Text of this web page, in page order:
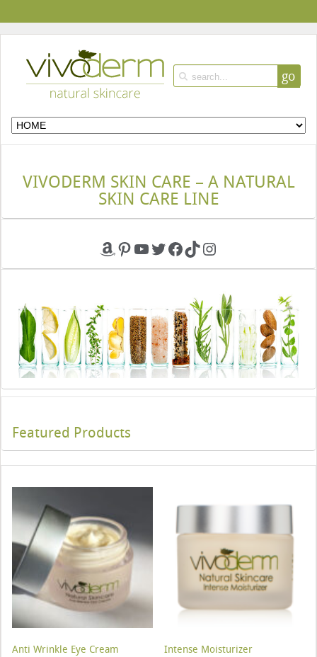
go
VIVODERM SKIN CARE – A NATURAL
SKIN CARE LINE
Amazon
Pinterest
YouTube
Twitter
Facebook
TikTokInstagram
Featured Products
Anti Wrinkle Eye Cream Intense Moisturizer